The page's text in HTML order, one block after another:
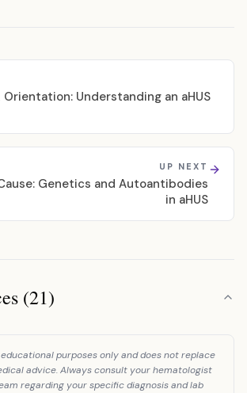
Understanding an aHUS
UP NEXT
Genetics and Autoantibodies
in aHUS
(21)
purposes only and does not replace
advice. Always consult your hematologist
regarding your specific diagnosis and lab